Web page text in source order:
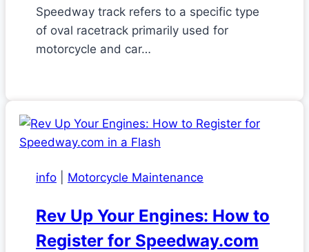
Speedway track refers to a specific type
of oval racetrack primarily used for
motorcycle and car…
info Motorcycle Maintenance
Rev Up Your Engines: How to
Register for Speedway.com